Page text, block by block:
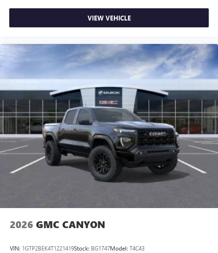
VIEW VEHICLE
2026 GMC CANYON
VIN: 1GTP2BEK4T1221419Stock: BG1747Model: T4C43